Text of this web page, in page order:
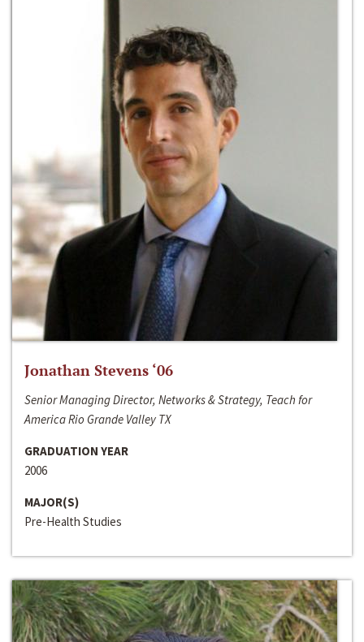
Jonathan Stevens ‘06
Senior Managing Director, Networks & Strategy, Teach for
America Rio Grande Valley TX
GRADUATION YEAR
2006
MAJOR(S)
Pre-Health Studies